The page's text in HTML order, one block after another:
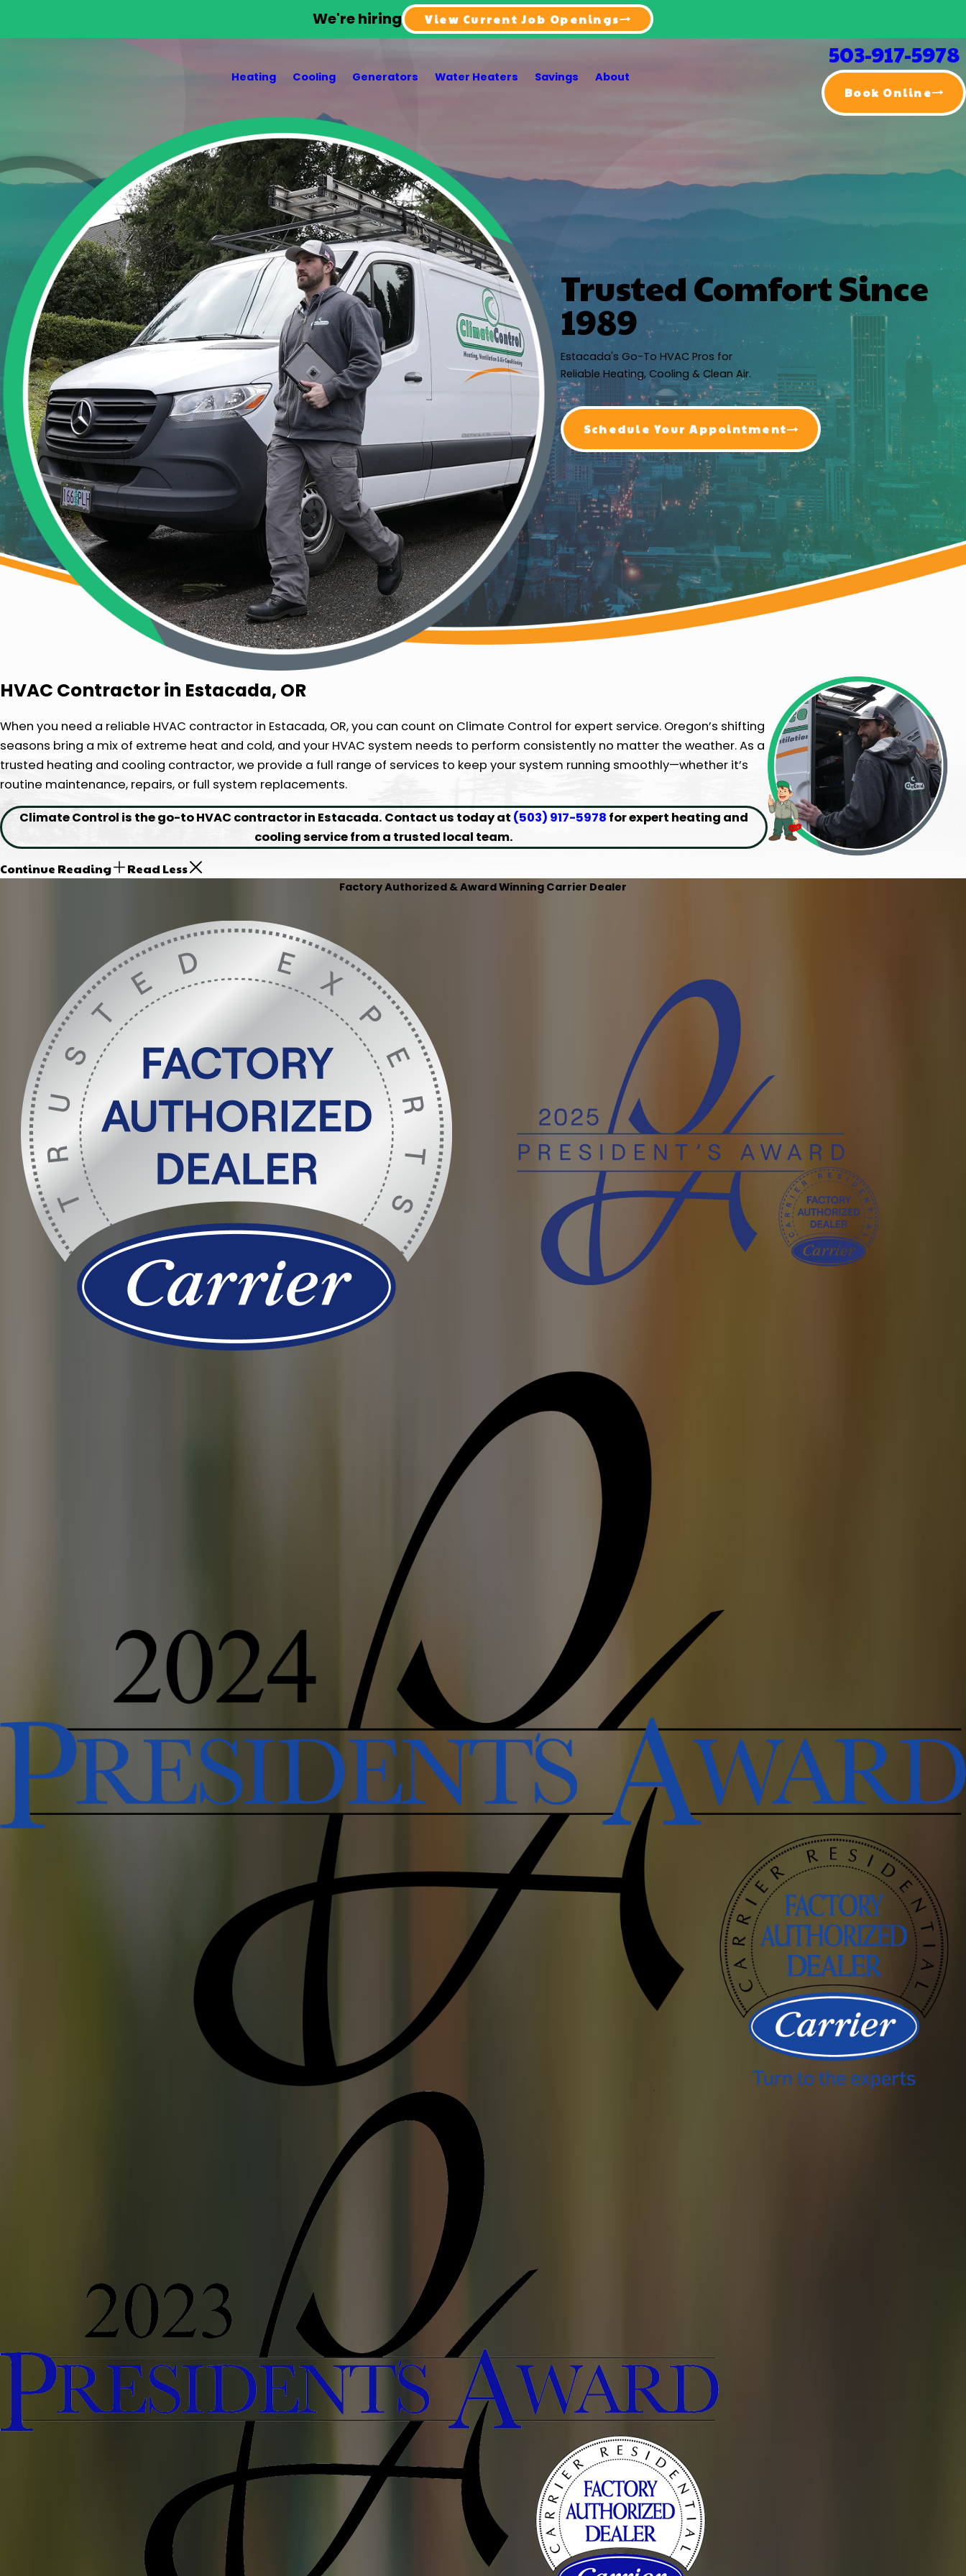
We're hiring View Current Job Openings
Heating Cooling Generators Water Heaters Savings About
503-917-5978
Book Online
Trusted Comfort Since
1989
Estacada's Go-To HVAC Pros for
Reliable Heating, Cooling & Clean Air.
Schedule Your Appointment
HVAC Contractor in Estacada, OR
When you need a reliable HVAC contractor in Estacada, OR, you can count on Climate Control for expert service. Oregon’s shifting
seasons bring a mix of extreme heat and cold, and your HVAC system needs to perform consistently no matter the weather. As a
trusted heating and cooling contractor, we provide a full range of services to keep your system running smoothly—whether it’s
routine maintenance, repairs, or full system replacements.
Climate Control is the go-to HVAC contractor in Estacada. Contact us today at (503) 917-5978 for expert heating and
cooling service from a trusted local team.
Continue Reading
Read Less
Factory Authorized & Award Winning Carrier Dealer